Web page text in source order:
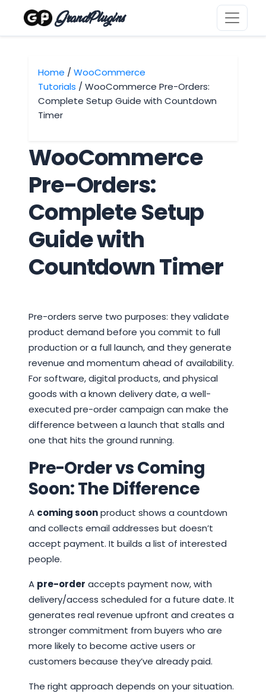
GrandPlugins
Home / WooCommerce
Tutorials / WooCommerce Pre-Orders:
Complete Setup Guide with Countdown
Timer
WooCommerce
Pre-Orders:
Complete Setup
Guide with
Countdown Timer
Pre-orders serve two purposes: they validate
product demand before you commit to full
production or a full launch, and they generate
revenue and momentum ahead of availability.
For software, digital products, and physical
goods with a known delivery date, a well-
executed pre-order campaign can make the
difference between a launch that stalls and
one that hits the ground running.
Pre-Order vs Coming
Soon: The Difference
A coming soonproduct shows a countdown
and collects email addresses but doesn’t
accept payment. It builds a list of interested
people.
A pre-order accepts payment now, with
delivery/access scheduled for a future date. It
generates real revenue upfront and creates a
stronger commitment from buyers who are
more likely to become active users or
customers because they’ve already paid.
The right approach depends on your situation.